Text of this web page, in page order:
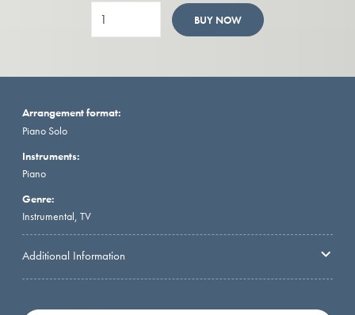
BUY NOW
Arrangement format:
Piano Solo
Instruments:
Piano
Genre:
Instrumental, TV
Additional Information